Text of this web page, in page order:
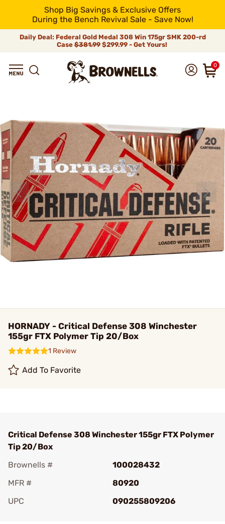
Shop Big Savings & Exclusive Offers
During the Bench Revival Sale - Save Now!
Daily Deal: Federal Gold Medal 308 Win 175gr SMK 200-rd
Case$381.99$299.99 - Get Yours!
0
HORNADY - Critical Defense 308 Winchester
155gr FTX Polymer Tip 20/Box
1 Review
Add To Favorite
Critical Defense 308 Winchester 155gr FTX Polymer
Tip 20/Box
Brownells #
100028432
MFR #
80920
UPC
090255809206